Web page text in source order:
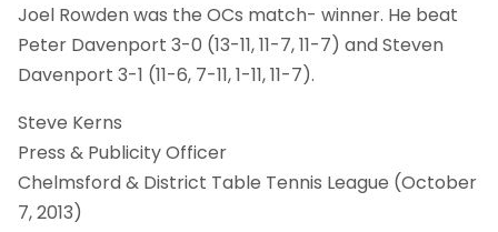
Joel Rowden was the OCs match- winner. He beat
Peter Davenport 3-0 (13-11, 11-7, 11-7) and Steven
Davenport 3-1 (11-6, 7-11, 1-11, 11-7).
Steve Kerns
Press & Publicity Officer
Chelmsford & District Table Tennis League (October
7, 2013)